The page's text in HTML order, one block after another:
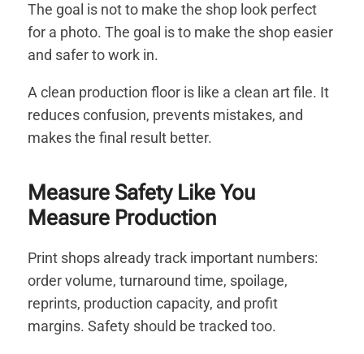
The goal is not to make the shop look perfect
for a photo. The goal is to make the shop easier
and safer to work in.
A clean production floor is like a clean art file. It
reduces confusion, prevents mistakes, and
makes the final result better.
Measure Safety Like You
Measure Production
Print shops already track important numbers:
order volume, turnaround time, spoilage,
reprints, production capacity, and profit
margins. Safety should be tracked too.